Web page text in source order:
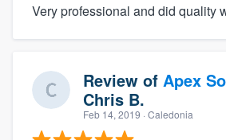
Very professional and did quality
Review of Apex
Chris B.
Feb 14, 2019 · Caledonia